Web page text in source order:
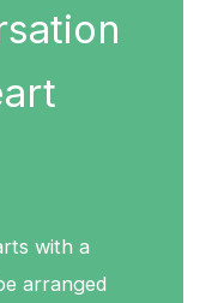
with a
arranged